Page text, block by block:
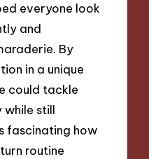
everyone look
and
By
in a unique
could tackle
while still
fascinating how
routine